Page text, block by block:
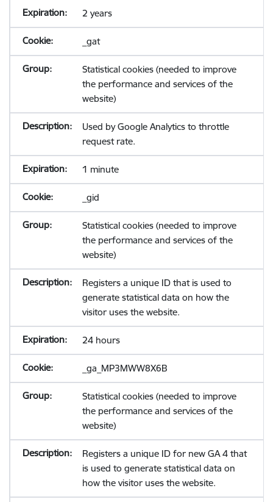
2 years
_gat
Statistical cookies (needed to improve
the performance and services of the
website)
Used by Google Analytics to throttle
request rate.
1 minute
_gid
Statistical cookies (needed to improve
the performance and services of the
website)
Registers a unique ID that is used to
generate statistical data on how the
visitor uses the website.
24 hours
_ga_MP3MWW8X6B
Statistical cookies (needed to improve
the performance and services of the
website)
Registers a unique ID for new GA 4 that
is used to generate statistical data on
how the visitor uses the website.